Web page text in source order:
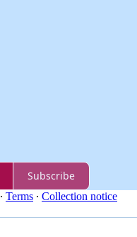
Subscribe
∙ Terms ∙ Collection notice